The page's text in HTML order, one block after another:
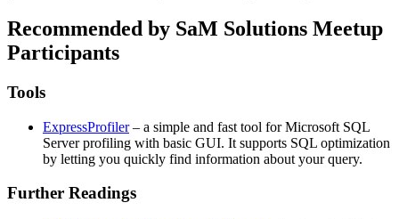
Recommended by SaM Solutions Meetup
Participants
Tools
ExpressProfiler– a simple and fast tool for Microsoft SQL
Server profiling with basic GUI. It supports SQL optimization
by letting you quickly find information about your query.
Further Readings